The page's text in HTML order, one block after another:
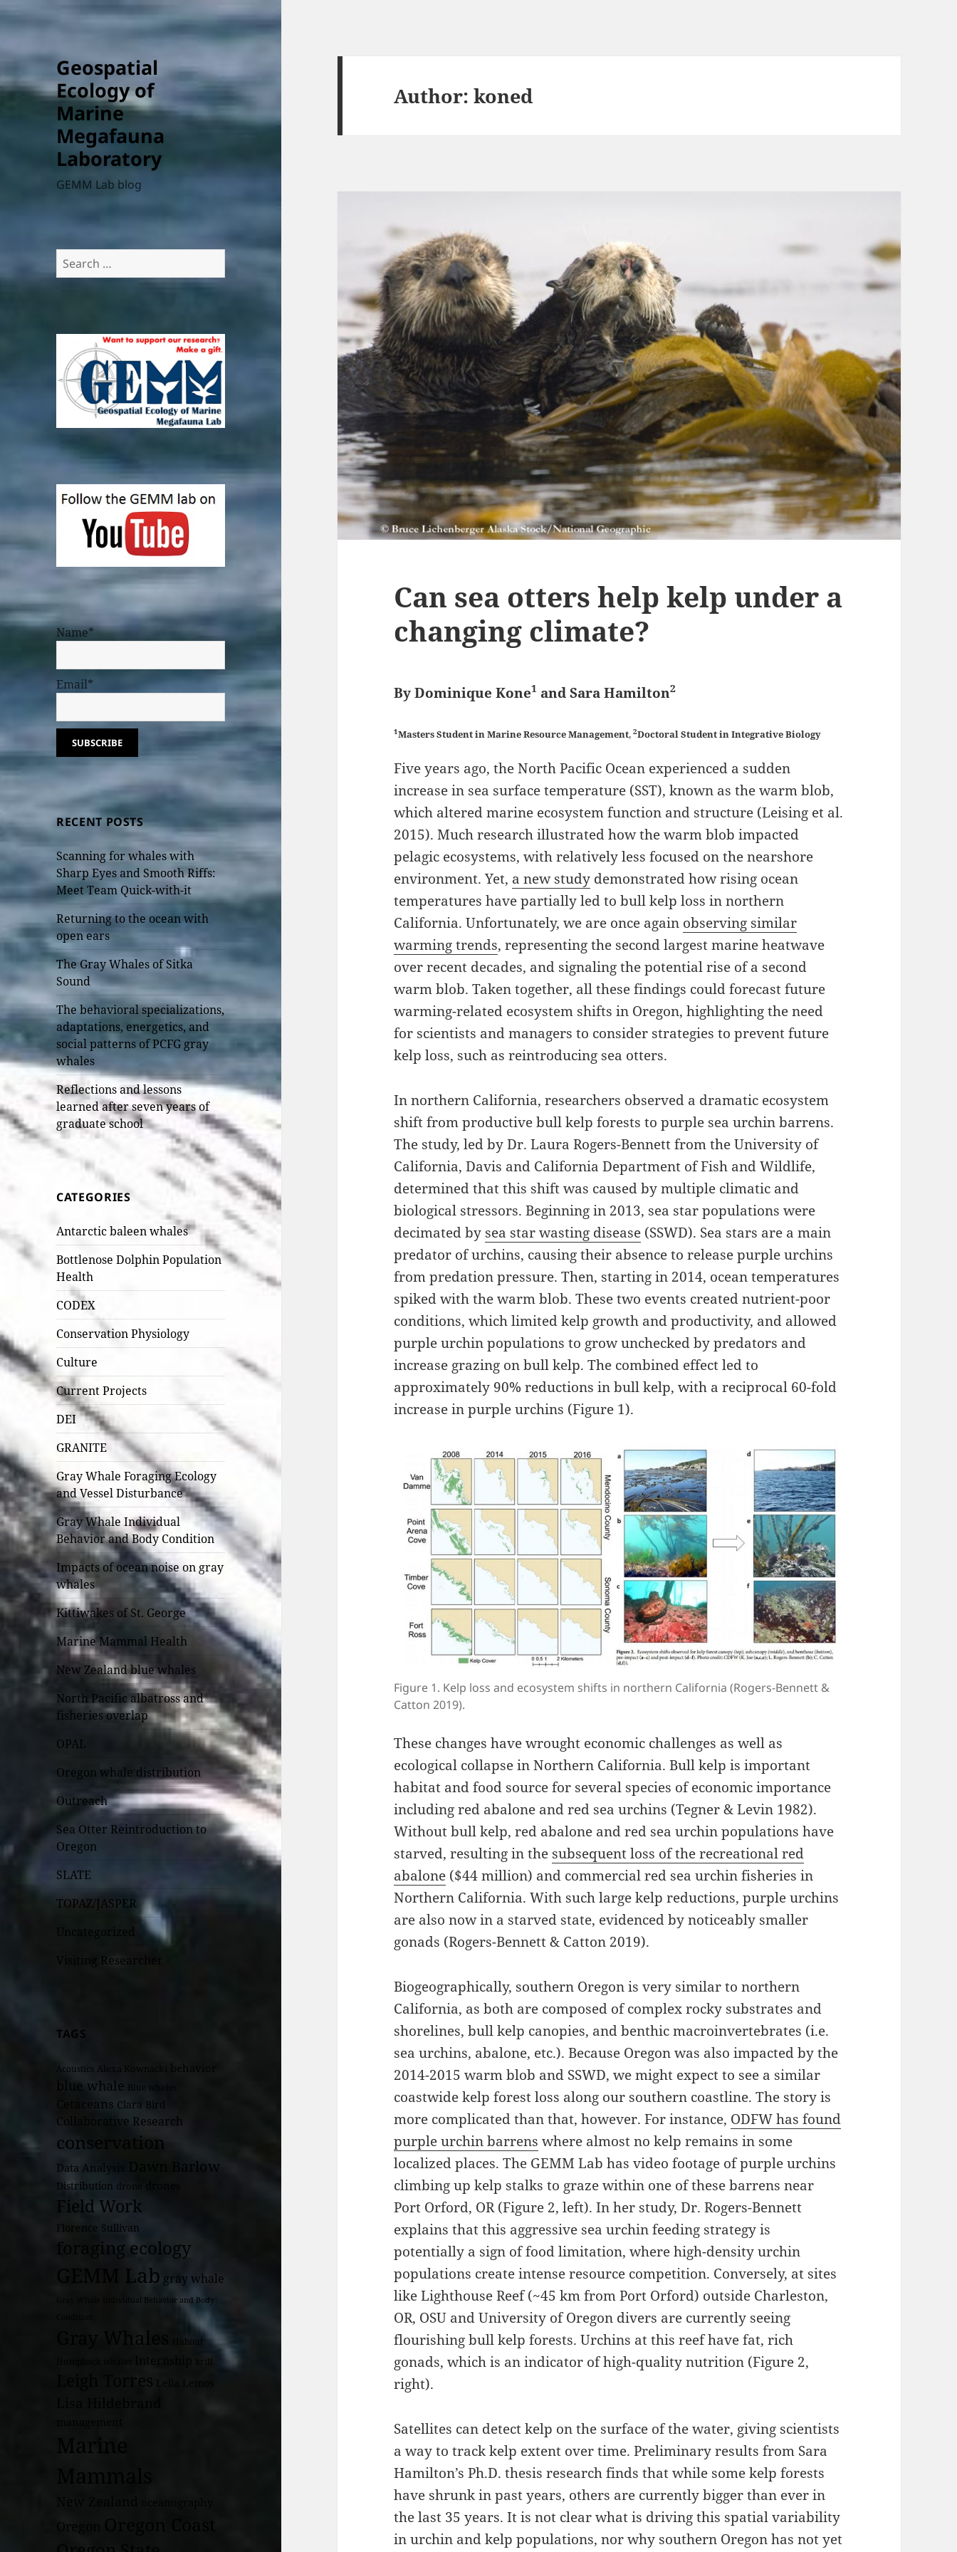
Geospatial
Ecology of
Marine
Megafauna
Laboratory
GEMM Lab blog
Search
for:
Name*
Email*
RECENT POSTS
Scanning for whales with
Sharp Eyes and Smooth Riffs:
Meet Team Quick-with-it
Returning to the ocean with
open ears
The Gray Whales of Sitka
Sound
The behavioral specializations,
adaptations, energetics, and
social patterns of PCFG gray
whales
Reflections and lessons
learned after seven years of
graduate school
CATEGORIES
Antarctic baleen whales
Bottlenose Dolphin Population
Health
CODEX
Conservation Physiology
Culture
Current Projects
DEI
GRANITE
Gray Whale Foraging Ecology
and Vessel Disturbance
Gray Whale Individual
Behavior and Body Condition
Impacts of ocean noise on gray
whales
Kittiwakes of St. George
Marine Mammal Health
New Zealand blue whales
North Pacific albatross and
fisheries overlap
OPAL
Oregon whale distribution
Outreach
Sea Otter Reintroduction to
Oregon
SLATE
TOPAZ/JASPER
Uncategorized
Visiting Researcher
TAGS
Acoustics Alexa Kownacki behavior
blue whale Blue whales
Cetaceans Clara Bird
Collaborative Research
conservation
Data Analysis Dawn Barlow
Distribution drone
Field Work
Florence Sullivan
foraging ecology
GEMM Lab gray whale
Gray Whale Individual Behavior and Body
Gray Whales Habitat
krill
Leigh Torres
Marine
Oregon
Author:koned
Can sea otters help kelp under a
changing climate?
By Dominique Kone1 and Sara Hamilton2
1Masters Student in Marine Resource Management,2Doctoral Student in Integrative Biology
Five years ago, the North Pacific Ocean experienced a sudden
increase in sea surface temperature (SST), known as the warm blob,
which altered marine ecosystem function and structure (Leising et al.
2015). Much research illustrated how the warm blob impacted
pelagic ecosystems, with relatively less focused on the nearshore
environment. Yet, a new study demonstrated how rising ocean
temperatures have partially led to bull kelp loss in northern
California. Unfortunately, we are once again observing similar
warming trends, representing the second largest marine heatwave
over recent decades, and signaling the potential rise of a second
warm blob. Taken together, all these findings could forecast future
warming-related ecosystem shifts in Oregon, highlighting the need
for scientists and managers to consider strategies to prevent future
kelp loss, such as reintroducing sea otters.
In northern California, researchers observed a dramatic ecosystem
shift from productive bull kelp forests to purple sea urchin barrens.
The study, led by Dr. Laura Rogers-Bennett from the University of
California, Davis and California Department of Fish and Wildlife,
determined that this shift was caused by multiple climatic and
biological stressors. Beginning in 2013, sea star populations were
decimated by sea star wasting disease (SSWD). Sea stars are a main
predator of urchins, causing their absence to release purple urchins
from predation pressure. Then, starting in 2014, ocean temperatures
spiked with the warm blob. These two events created nutrient-poor
conditions, which limited kelp growth and productivity, and allowed
purple urchin populations to grow unchecked by predators and
increase grazing on bull kelp. The combined effect led to
approximately 90% reductions in bull kelp, with a reciprocal 60-fold
increase in purple urchins (Figure 1).
Figure 1. Kelp loss and ecosystem shifts in northern California (Rogers-Bennett &
Catton 2019).
These changes have wrought economic challenges as well as
ecological collapse in Northern California. Bull kelp is important
habitat and food source for several species of economic importance
including red abalone and red sea urchins (Tegner & Levin 1982).
Without bull kelp, red abalone and red sea urchin populations have
starved, resulting in the subsequent loss of the recreational red
abalone ($44 million) and commercial red sea urchin fisheries in
Northern California. With such large kelp reductions, purple urchins
are also now in a starved state, evidenced by noticeably smaller
gonads (Rogers-Bennett & Catton 2019).
Biogeographically, southern Oregon is very similar to northern
California, as both are composed of complex rocky substrates and
shorelines, bull kelp canopies, and benthic macroinvertebrates (i.e.
sea urchins, abalone, etc.). Because Oregon was also impacted by the
2014-2015 warm blob and SSWD, we might expect to see a similar
coastwide kelp forest loss along our southern coastline. The story is
more complicated than that, however. For instance, ODFW has found
purple urchin barrens where almost no kelp remains in some
localized places. The GEMM Lab has video footage of purple urchins
climbing up kelp stalks to graze within one of these barrens near
Port Orford, OR (Figure 2, left). In her study, Dr. Rogers-Bennett
explains that this aggressive sea urchin feeding strategy is
potentially a sign of food limitation, where high-density urchin
populations create intense resource competition. Conversely, at sites
like Lighthouse Reef (~45 km from Port Orford) outside Charleston,
OR, OSU and University of Oregon divers are currently seeing
flourishing bull kelp forests. Urchins at this reef have fat, rich
gonads, which is an indicator of high-quality nutrition (Figure 2,
right).
Satellites can detect kelp on the surface of the water, giving scientists
a way to track kelp extent over time. Preliminary results from Sara
Hamilton’s Ph.D. thesis research finds that while some kelp forests
have shrunk in past years, others are currently bigger than ever in
the last 35 years. It is not clear what is driving this spatial variability
in urchin and kelp populations, nor why southern Oregon has not yet